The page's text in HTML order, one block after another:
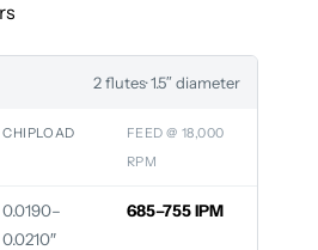
2 flutes· 1.5″ diameter
CHIPLOAD
FEED @ 18,000
RPM
0.0190–
0.0210″
685–755 IPM